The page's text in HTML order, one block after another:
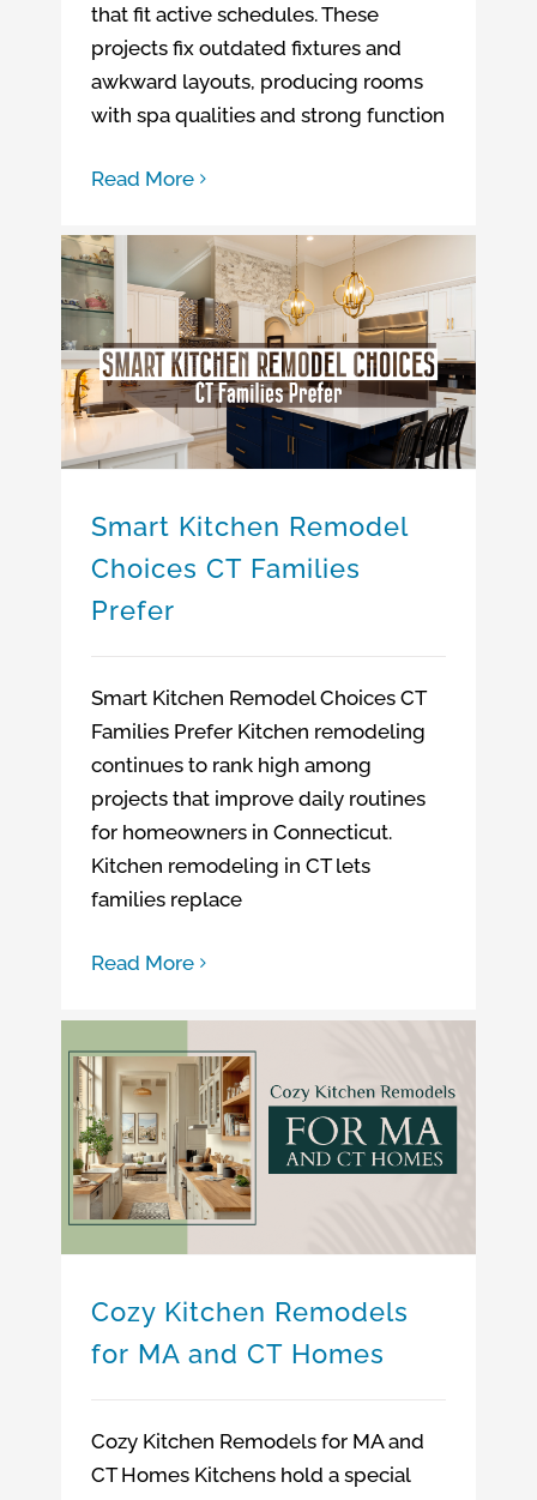
that fit active schedules. These
projects fix outdated fixtures and
awkward layouts, producing rooms
with spa qualities and strong function
Read More
Smart Kitchen Remodel
Choices CT Families
Prefer
Smart Kitchen Remodel Choices CT
Families Prefer Kitchen remodeling
continues to rank high among
projects that improve daily routines
for homeowners in Connecticut.
Kitchen remodeling in CT lets
families replace
Read More
Cozy Kitchen Remodels
for MA and CT Homes
Cozy Kitchen Remodels for MA and
CT Homes Kitchens hold a special